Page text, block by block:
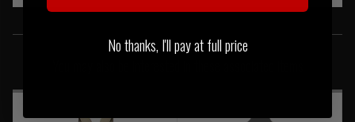
SIMILAR PRODUCTS
No thanks, I'll pay at full price